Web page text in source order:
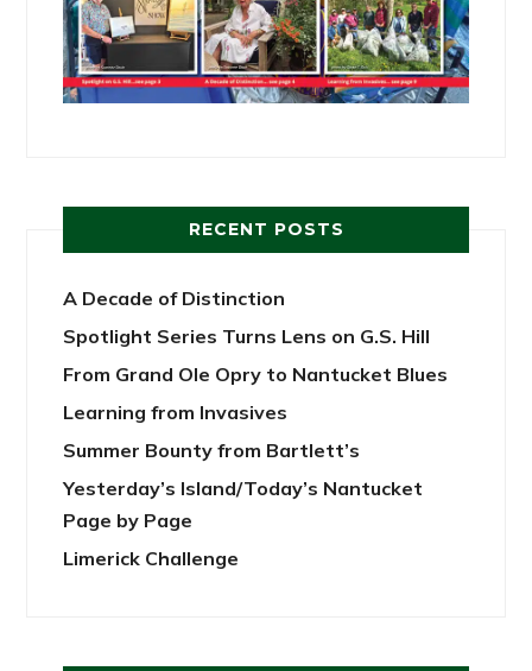
RECENT POSTS
A Decade of Distinction
Spotlight Series Turns Lens on G.S. Hill
From Grand Ole Opry to Nantucket Blues
Learning from Invasives
Summer Bounty from Bartlett’s
Yesterday’s Island/Today’s Nantucket
Page by Page
Limerick Challenge